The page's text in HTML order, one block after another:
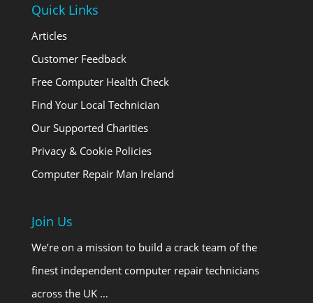
Quick Links
Articles
Customer Feedback
Free Computer Health Check
Find Your Local Technician
Our Supported Charities
Privacy & Cookie Policies
Computer Repair Man Ireland
Join Us
We’re on a mission to build a crack team of the
finest independent computer repair technicians
across the UK …